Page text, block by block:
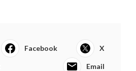
Facebook X
Email